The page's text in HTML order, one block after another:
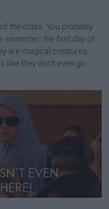
the class. You probably
semester: the first day of
are magical creatures,
like they don't even go